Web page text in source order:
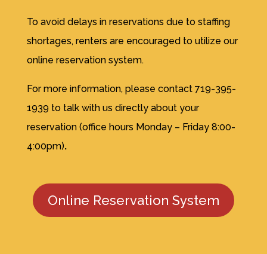
To avoid delays in reservations due to staffing
shortages, renters are encouraged to utilize our
online reservation system.
For more information, please contact 719-395-
1939 to talk with us directly about your
reservation (office hours Monday – Friday 8:00-
4:00pm).
Online Reservation System